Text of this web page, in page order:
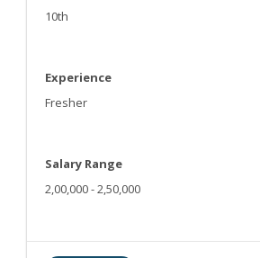
10th
Experience
Fresher
Salary Range
2,00,000 - 2,50,000